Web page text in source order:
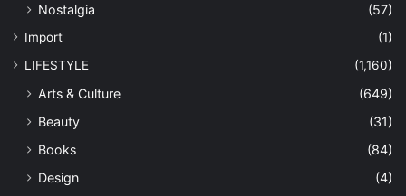
Nostalgia
(57)
Import
(1)
LIFESTYLE
(1,160)
Arts & Culture
(649)
Beauty
(31)
Books
(84)
Design
(4)